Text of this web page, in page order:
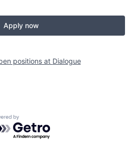
Apply now
positions at Dialogue
by Getro.com